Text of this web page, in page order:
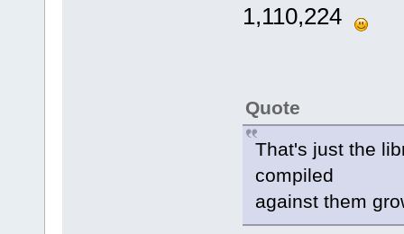
1,110,224
Quote
That's just the
compiled
against them